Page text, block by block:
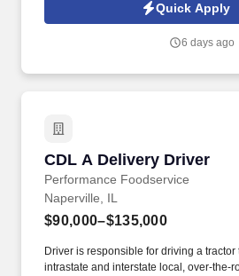
Quick Apply
6 days ago
CDL A Delivery Driver
Performance Foodservice
CDL A Delivery Driver
Naperville, IL
$90,000–$135,000
Driver is responsible for driving a
intrastate and interstate local, over-the-